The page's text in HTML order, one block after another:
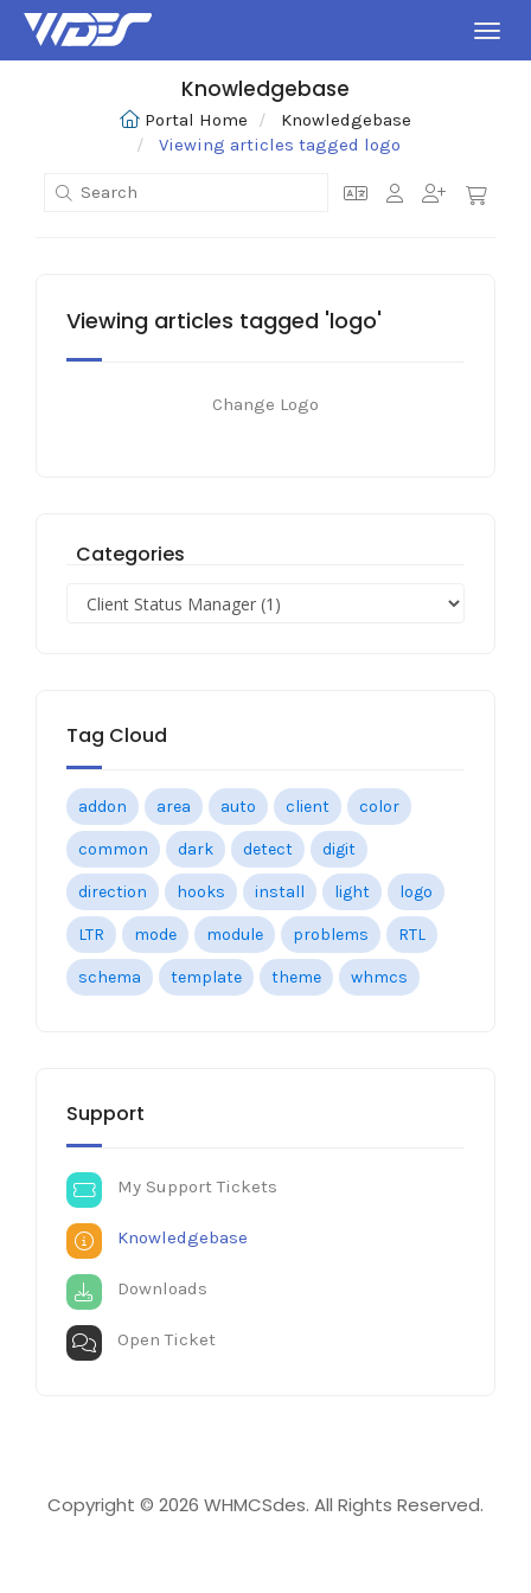
Knowledgebase
Portal Home
Knowledgebase
Viewing articles tagged logo
Categories
Tag Cloud
addon area auto client color
common dark detect digit
direction hooks install light logo
LTR mode module problems RTL
schema template theme whmcs
Support
My Support Tickets
Knowledgebase
Downloads
Open Ticket
Viewing articles tagged 'logo'
Change Logo
Copyright © 2026 WHMCSdes. All Rights Reserved.